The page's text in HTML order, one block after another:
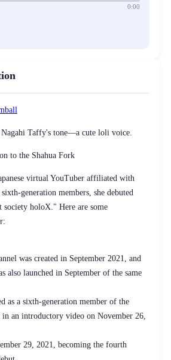
0:00
Taffy's tone—a cute loli voice.
to the Shahua Fork
virtual YouTuber affiliated with
generation members, she debuted
society holoX." Here are some
was created in September 2021, and
also launched in September of the same
as a sixth-generation member of the
in an introductory video on November 26,
29, 2021, becoming the fourth